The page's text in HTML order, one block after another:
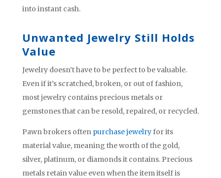
into instant cash.
Unwanted Jewelry Still Holds
Value
Jewelry doesn’t have to be perfect to be valuable.
Even if it’s scratched, broken, or out of fashion,
most jewelry contains precious metals or
gemstones that can be resold, repaired, or recycled.
Pawn brokers often purchase jewelryfor its
material value, meaning the worth of the gold,
silver, platinum, or diamonds it contains. Precious
metals retain value even when the item itself is